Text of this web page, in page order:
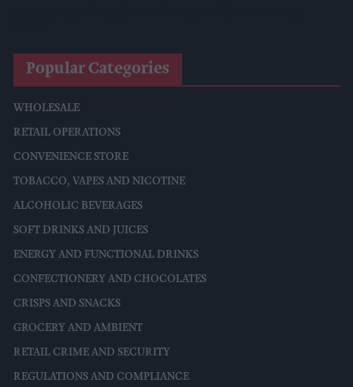
Popular Categories
WHOLESALE
RETAIL OPERATIONS
CONVENIENCE STORE
TOBACCO, VAPES AND NICOTINE
ALCOHOLIC BEVERAGES
SOFT DRINKS AND JUICES
ENERGY AND FUNCTIONAL DRINKS
CONFECTIONERY AND CHOCOLATES
CRISPS AND SNACKS
GROCERY AND AMBIENT
RETAIL CRIME AND SECURITY
REGULATIONS AND COMPLIANCE